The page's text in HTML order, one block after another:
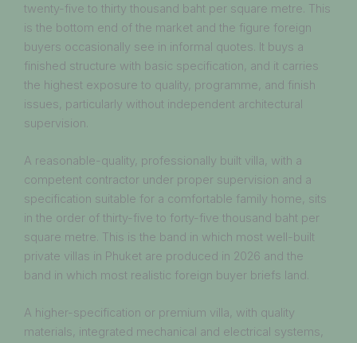
twenty-five to thirty thousand baht per square metre. This
is the bottom end of the market and the figure foreign
buyers occasionally see in informal quotes. It buys a
finished structure with basic specification, and it carries
the highest exposure to quality, programme, and finish
issues, particularly without independent architectural
supervision.
A reasonable-quality, professionally built villa, with a
competent contractor under proper supervision and a
specification suitable for a comfortable family home, sits
in the order of thirty-five to forty-five thousand baht per
square metre. This is the band in which most well-built
private villas in Phuket are produced in 2026 and the
band in which most realistic foreign buyer briefs land.
A higher-specification or premium villa, with quality
materials, integrated mechanical and electrical systems,